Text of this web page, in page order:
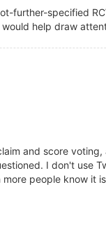
further-specified
help draw
and score
I don't use
people know it